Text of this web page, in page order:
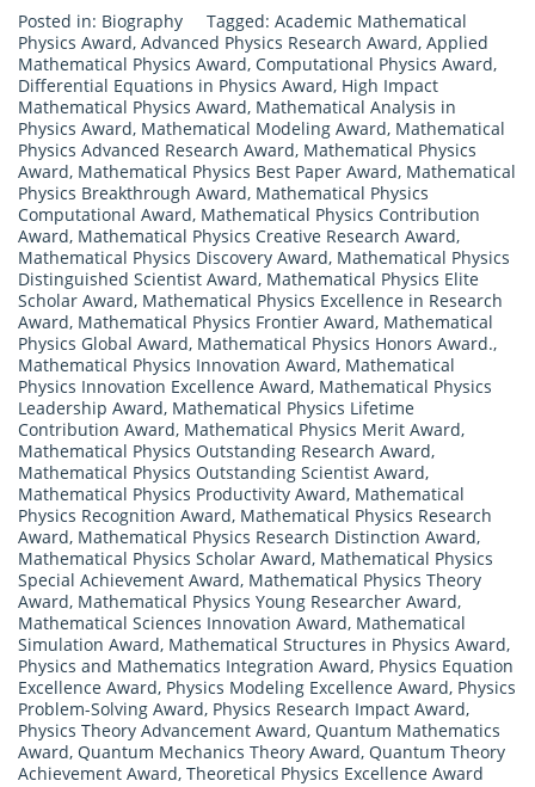
Posted in: Biography Tagged: Academic Mathematical
Physics Award, Advanced Physics Research Award, Applied
Mathematical Physics Award, Computational Physics Award,
Differential Equations in Physics Award, High Impact
Mathematical Physics Award, Mathematical Analysis in
Physics Award, Mathematical Modeling Award, Mathematical
Physics Advanced Research Award, Mathematical Physics
Award, Mathematical Physics Best Paper Award, Mathematical
Physics Breakthrough Award, Mathematical Physics
Computational Award, Mathematical Physics Contribution
Award, Mathematical Physics Creative Research Award,
Mathematical Physics Discovery Award, Mathematical Physics
Distinguished Scientist Award, Mathematical Physics Elite
Scholar Award, Mathematical Physics Excellence in Research
Award, Mathematical Physics Frontier Award, Mathematical
Physics Global Award, Mathematical Physics Honors Award.,
Mathematical Physics Innovation Award, Mathematical
Physics Innovation Excellence Award, Mathematical Physics
Leadership Award, Mathematical Physics Lifetime
Contribution Award, Mathematical Physics Merit Award,
Mathematical Physics Outstanding Research Award,
Mathematical Physics Outstanding Scientist Award,
Mathematical Physics Productivity Award, Mathematical
Physics Recognition Award, Mathematical Physics Research
Award, Mathematical Physics Research Distinction Award,
Mathematical Physics Scholar Award, Mathematical Physics
Special Achievement Award, Mathematical Physics Theory
Award, Mathematical Physics Young Researcher Award,
Mathematical Sciences Innovation Award, Mathematical
Simulation Award, Mathematical Structures in Physics Award,
Physics and Mathematics Integration Award, Physics Equation
Excellence Award, Physics Modeling Excellence Award, Physics
Problem-Solving Award, Physics Research Impact Award,
Physics Theory Advancement Award, Quantum Mathematics
Award, Quantum Mechanics Theory Award, Quantum Theory
Achievement Award, Theoretical Physics Excellence Award